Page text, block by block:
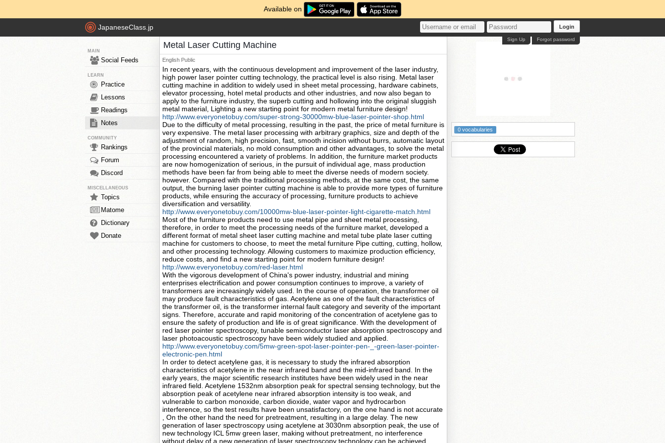
Available on
JapaneseClass.jp Login
Forgot password
Sign Up
MAIN
Social Feeds
LEARN
Practice
Lessons
Readings
Notes
COMMUNITY
Rankings
Forum
Discord
MISCELLANEOUS
Topics
Matome
Dictionary
Donate
Metal Laser Cutting Machine
English Public
In recent years, with the continuous development and improvement of the laser industry,
high power laser pointer cutting technology, the practical level is also rising. Metal laser
cutting machine in addition to widely used in sheet metal processing, hardware cabinets,
elevator processing, hotel metal products and other industries, and now also began to
apply to the furniture industry, the superb cutting and hollowing into the original sluggish
metal material, Lighting a new starting point for modern metal furniture design!
http://www.everyonetobuy.com/super-strong-30000mw-blue-laser-pointer-shop.html
Due to the difficulty of metal processing, resulting in the past, the price of metal furniture is
very expensive. The metal laser processing with arbitrary graphics, size and depth of the
adjustment of random, high precision, fast, smooth incision without burrs, automatic layout
of the provincial materials, no mold consumption and other advantages, to solve the metal
processing encountered a variety of problems. In addition, the furniture market products
are now homogenization of serious, in the pursuit of individual age, mass production
methods have been far from being able to meet the diverse needs of modern society.
however. Compared with the traditional processing methods, at the same cost, the same
output, the burning laser pointer cutting machine is able to provide more types of furniture
products, while ensuring the accuracy of processing, furniture products to achieve
diversification and versatility.
http://www.everyonetobuy.com/10000mw-blue-laser-pointer-light-cigarette-match.html
Most of the furniture products need to use metal pipe and sheet metal processing,
therefore, in order to meet the processing needs of the furniture market, developed a
different format of metal sheet laser cutting machine and metal tube plate laser cutting
machine for customers to choose, to meet the metal furniture Pipe cutting, cutting, hollow,
and other processing technology. Allowing customers to maximize production efficiency,
reduce costs, and find a new starting point for modern furniture design!
http://www.everyonetobuy.com/red-laser.html
With the vigorous development of China's power industry, industrial and mining
enterprises electrification and power consumption continues to improve, a variety of
transformers are increasingly widely used. In the course of operation, the transformer oil
may produce fault characteristics of gas. Acetylene as one of the fault characteristics of
the transformer oil, is the transformer internal fault category and severity of the important
signs. Therefore, accurate and rapid monitoring of the concentration of acetylene gas to
ensure the safety of production and life is of great significance. With the development of
red laser pointer spectroscopy, tunable semiconductor laser absorption spectroscopy and
laser photoacoustic spectroscopy have been widely studied and applied.
http://www.everyonetobuy.com/5mw-green-spot-laser-pointer-pen-_-green-laser-pointer-
electronic-pen.html
In order to detect acetylene gas, it is necessary to study the infrared absorption
characteristics of acetylene in the near infrared band and the mid-infrared band. In the
early years, the major scientific research institutes have been widely used in the near
infrared field. Acetylene 1532nm absorption peak for spectral sensing technology, but the
absorption peak of acetylene near infrared absorption intensity is too weak, and
vulnerable to carbon monoxide, carbon dioxide, water vapor and hydrocarbon
interference, so the test results have been unsatisfactory, on the one hand is not accurate
, On the other hand the need for pretreatment, resulting in a large delay. The new
generation of laser spectroscopy using acetylene at 3030nm absorption peak, the use of
new technology ICL 5mw green laser, making without pretreatment, no interference
without delay of a new generation of laser spectroscopy technology can be achieved.
0 vocabularies